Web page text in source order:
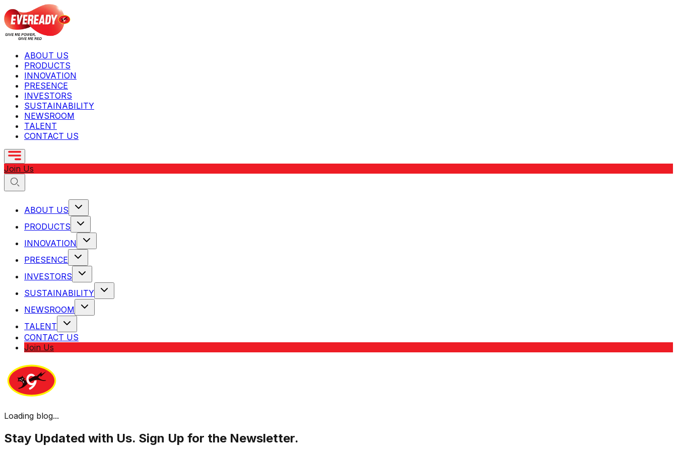
ABOUT US
PRODUCTS
INNOVATION
PRESENCE
INVESTORS
SUSTAINABILITY
NEWSROOM
TALENT
CONTACT US
Join Us
ABOUT US
PRODUCTS
INNOVATION
PRESENCE
INVESTORS
SUSTAINABILITY
NEWSROOM
TALENT
CONTACT US
Join Us
Loading blog...
Stay Updated with Us. Sign Up for the Newsletter.